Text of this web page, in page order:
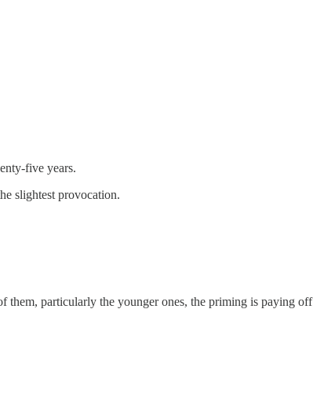
five years.
slightest provocation.
them, particularly the younger ones, the priming is paying